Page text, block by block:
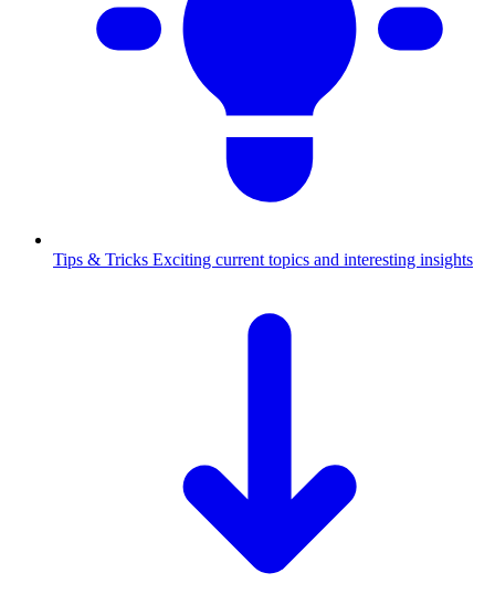
Tips & Tricks Exciting current topics and interesting insights